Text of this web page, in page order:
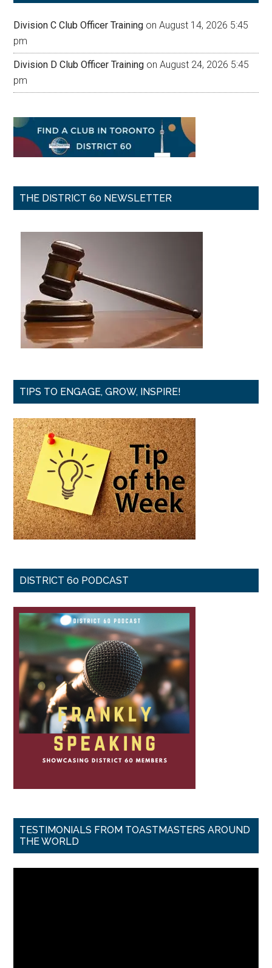
Division C Club Officer Training on August 14, 2026 5:45
pm
Division D Club Officer Training on August 24, 2026 5:45
pm
THE DISTRICT 60 NEWSLETTER
TIPS TO ENGAGE, GROW, INSPIRE!
DISTRICT 60 PODCAST
TESTIMONIALS FROM TOASTMASTERS AROUND
THE WORLD